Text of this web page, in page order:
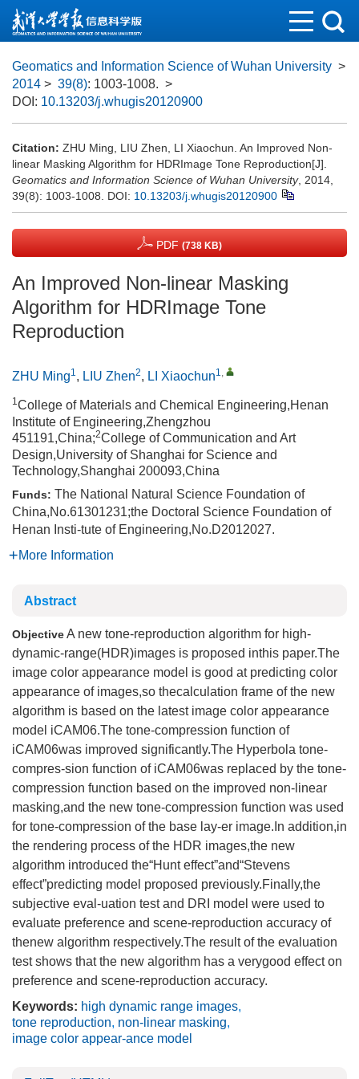
Geomatics and Information Science of Wuhan University >
2014 > 39(8): 1003-1008. >
DOI: 10.13203/j.whugis20120900
Citation: ZHU Ming, LIU Zhen, LI Xiaochun. An Improved Non-
linear Masking Algorithm for HDRImage Tone Reproduction[J].
Geomatics and Information Science of Wuhan University, 2014,
39(8): 1003-1008. DOI: 10.13203/j.whugis20120900
PDF (738 KB)
An Improved Non-linear Masking
Algorithm for HDRImage Tone
Reproduction
ZHU Ming1, LIU Zhen2, LI Xiaochun1,
1College of Materials and Chemical Engineering,Henan
Institute of Engineering,Zhengzhou
451191,China;2College of Communication and Art
Design,University of Shanghai for Science and
Technology,Shanghai 200093,China
Funds: The National Natural Science Foundation of
China,No.61301231;the Doctoral Science Foundation of
Henan Insti-tute of Engineering,No.D2012027.
More Information
Abstract
ObjectiveA new tone-reproduction algorithm for high-
dynamic-range(HDR)images is proposed inthis paper.The
image color appearance model is good at predicting color
appearance of images,so thecalculation frame of the new
algorithm is based on the latest image color appearance
model iCAM06.The tone-compression function of
iCAM06was improved significantly.The Hyperbola tone-
compres-sion function of iCAM06was replaced by the tone-
compression function based on the improved non-linear
masking,and the new tone-compression function was used
for tone-compression of the base lay-er image.In addition,in
the rendering process of the HDR images,the new
algorithm introduced the“Hunt effect”and“Stevens
effect”predicting model proposed previously.Finally,the
subjective eval-uation test and DRI model were used to
evaluate preference and scene-reproduction accuracy of
thenew algorithm respectively.The result of the evaluation
test shows that the new algorithm has a verygood effect on
preference and scene-reproduction accuracy.
Keywords: high dynamic range images,
tone reproduction, non-linear masking,
image color appear-ance model